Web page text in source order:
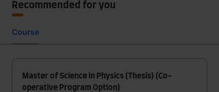
Recommended for you
Course
Master of Science in Physics (Thesis) (Co-
operative Program Option)